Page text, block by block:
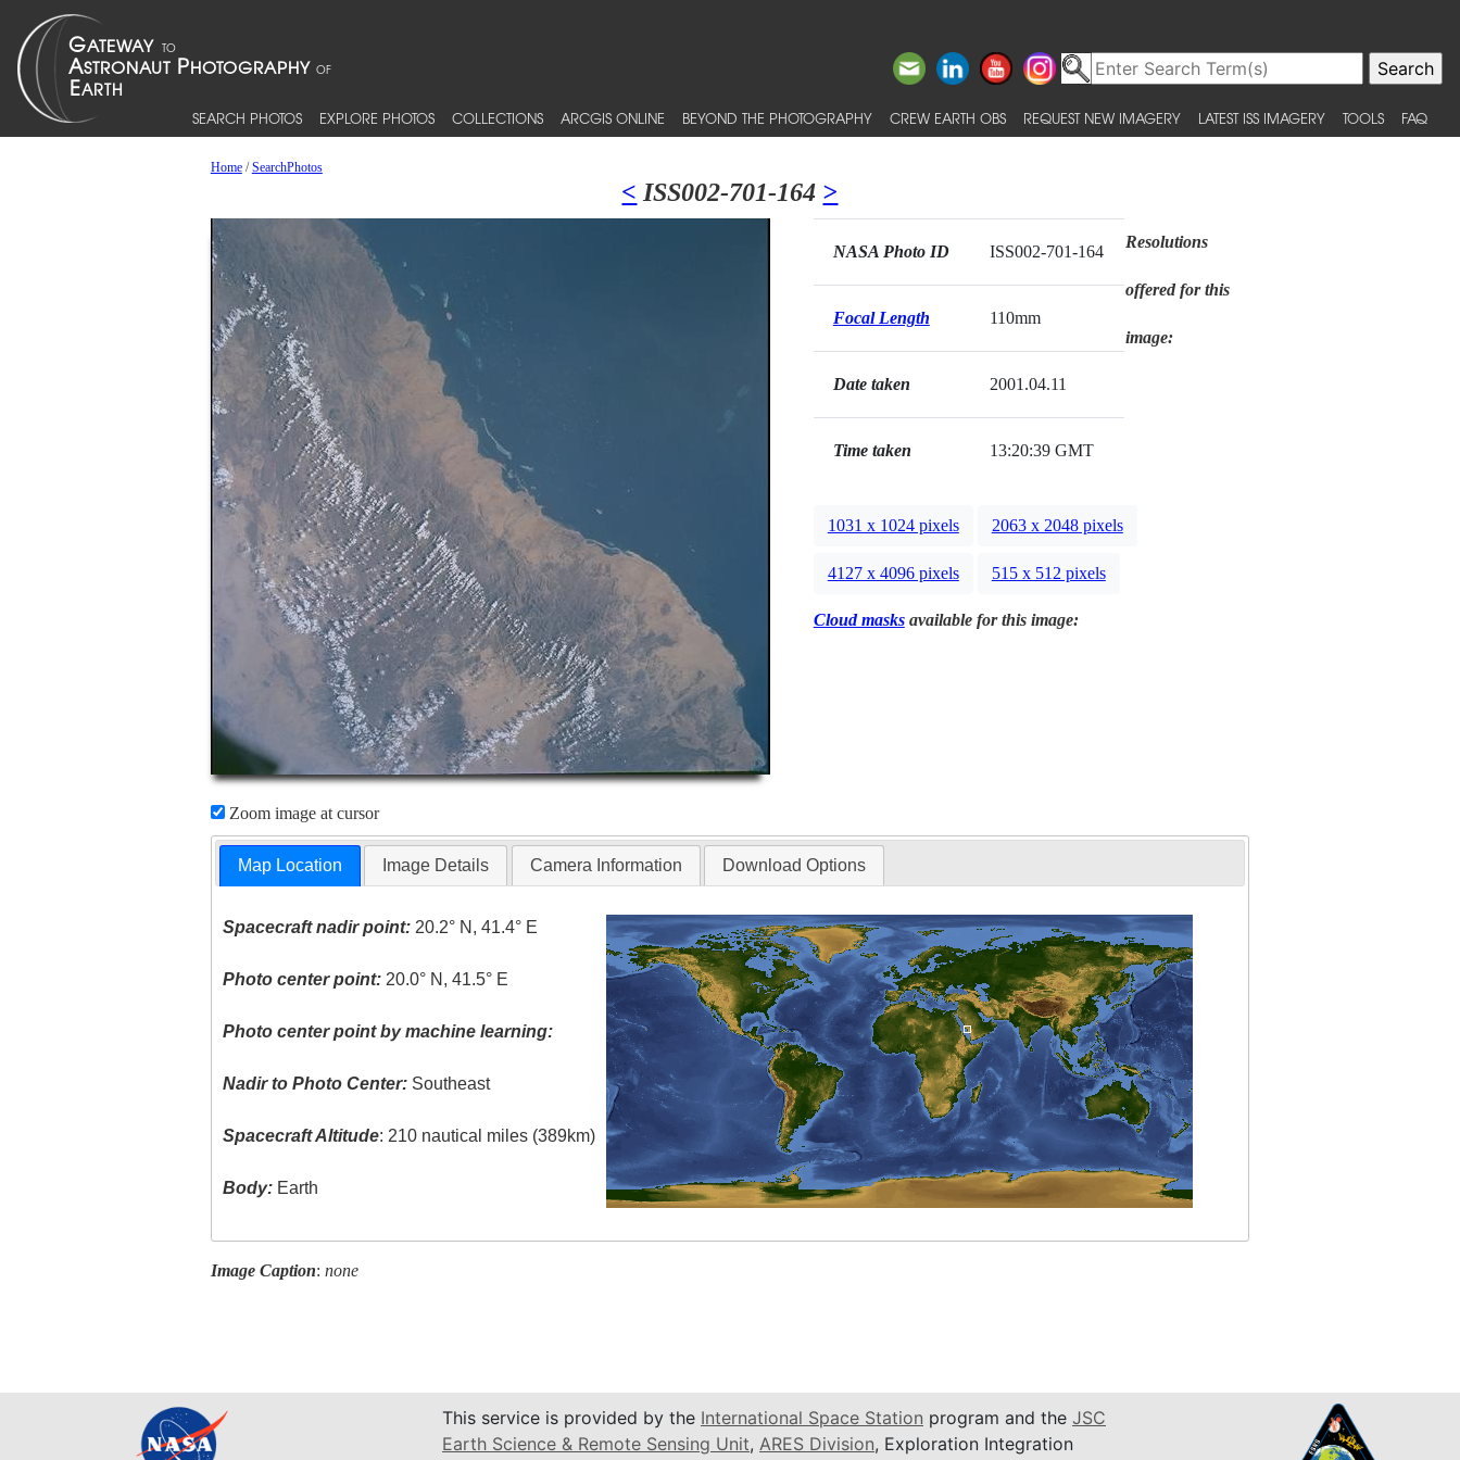
SEARCH PHOTOS EXPLORE PHOTOS COLLECTIONS ARCGIS ONLINE BEYOND THE PHOTOGRAPHY CREW EARTH OBS REQUEST NEW IMAGERY LATEST ISS IMAGERY TOOLS FAQ
Home/SearchPhotos
< ISS002-701-164 >
Zoom image at cursor
NASA Photo ID ISS002-701-164
Focal Length 110mm
Date taken 2001.04.11
Time taken 13:20:39 GMT
Resolutions
offered for this
image:
1031 x 1024 pixels 2063 x 2048 pixels
4127 x 4096 pixels 515 x 512 pixels
Cloud masksavailable for this image:
Map Location Image Details Camera Information Download Options
Spacecraft nadir point: 20.2° N, 41.4° E
Photo center point: 20.0° N, 41.5° E
Photo center point by machine learning:
Nadir to Photo Center: Southeast
Spacecraft Altitude: 210 nautical miles (389km)
Body: Earth
Image Caption: none
This service is provided by the International Space Station program and the JSC
Earth Science & Remote Sensing Unit, ARES Division, Exploration Integration